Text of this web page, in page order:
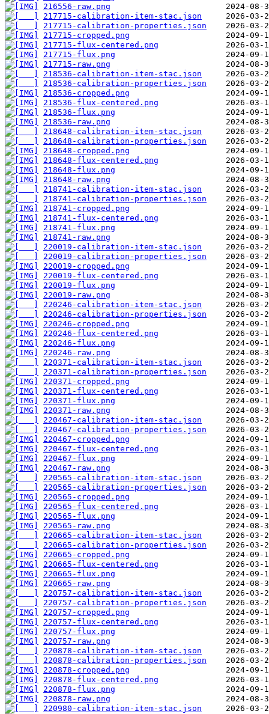
216556-raw.png
217715-calibration-item-stac.json
217715-calibration-properties.json
217715-cropped.png
217715-flux-centered.png
217715-flux.png
217715-raw.png
218536-calibration-item-stac.json
218536-calibration-properties.json
218536-cropped.png
218536-flux-centered.png
218536-flux.png
218536-raw.png
218648-calibration-item-stac.json
218648-calibration-properties.json
218648-cropped.png
218648-flux-centered.png
218648-flux.png
218648-raw.png
218741-calibration-item-stac.json
218741-calibration-properties.json
218741-cropped.png
218741-flux-centered.png
218741-flux.png
218741-raw.png
220019-calibration-item-stac.json
220019-calibration-properties.json
220019-cropped.png
220019-flux-centered.png
220019-flux.png
220019-raw.png
220246-calibration-item-stac.json
220246-calibration-properties.json
220246-cropped.png
220246-flux-centered.png
220246-flux.png
220246-raw.png
220371-calibration-item-stac.json
220371-calibration-properties.json
220371-cropped.png
220371-flux-centered.png
220371-flux.png
220371-raw.png
220467-calibration-item-stac.json
220467-calibration-properties.json
220467-cropped.png
220467-flux-centered.png
220467-flux.png
220467-raw.png
220565-calibration-item-stac.json
220565-calibration-properties.json
220565-cropped.png
220565-flux-centered.png
220565-flux.png
220565-raw.png
220665-calibration-item-stac.json
220665-calibration-properties.json
220665-cropped.png
220665-flux-centered.png
220665-flux.png
220665-raw.png
220757-calibration-item-stac.json
220757-calibration-properties.json
220757-cropped.png
220757-flux-centered.png
220757-flux.png
220757-raw.png
220878-calibration-item-stac.json
220878-calibration-properties.json
220878-cropped.png
220878-flux-centered.png
220878-flux.png
220878-raw.png
220980-calibration-item-stac.json